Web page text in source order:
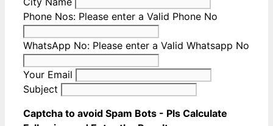
Phone Nos: Please enter a Valid Phone No
WhatsApp No: Please enter a Valid Whatsapp No
Your Email
Subject
Captcha to avoid Spam Bots - Pls Calculate